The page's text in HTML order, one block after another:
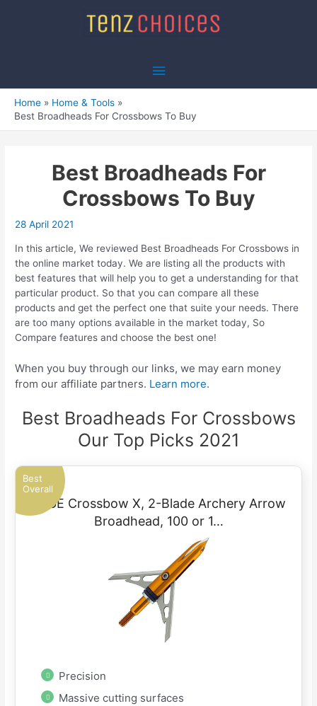
Main
Home
Home & Tools
Best Broadheads For Crossbows To Buy
Best Broadheads For
Crossbows To Buy
28 April 2021
In this article, We reviewed Best Broadheads For Crossbows in
the online market today. We are listing all the products with
best features that will help you to get a understanding for that
particular product. So that you can compare all these
products and get the perfect one that suite your needs. There
are too many options available in the market today, So
Compare features and choose the best one!
When you buy through our links, we may earn money
from our affiliate partners. Learn more.
Best Broadheads For Crossbows
Our Top Picks 2021
Best
Overall
RAGE Crossbow X, 2-Blade Archery Arrow
Broadhead, 100 or 1…
Precision
Massive cutting surfaces